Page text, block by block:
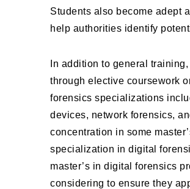
Students also become adept
help authorities identify
In addition to general
through elective coursework
forensics specializations
devices, network forensics,
concentration in some
specialization in digital
master’s in digital forensics
considering to ensure they